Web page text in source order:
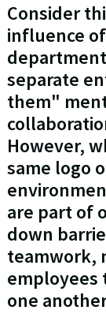
Consider
influence
separate
them"
However,
same logo
are part of
down
teamwork,
employees
one